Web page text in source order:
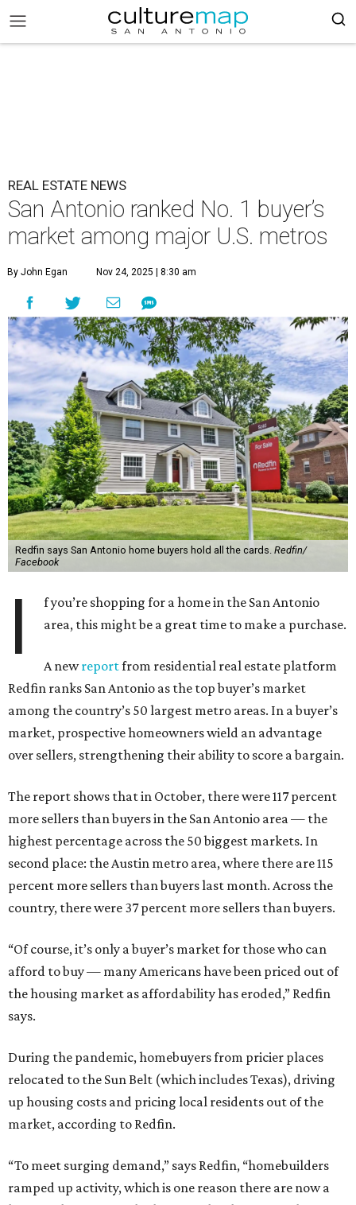
REAL ESTATE NEWS
San Antonio ranked No. 1 buyer’s
market among major U.S. metros
By John Egan Nov 24, 2025 | 8:30 am
Redfin says San Antonio home buyers hold all the cards. Redfin/
Facebook
I
f you’re shopping for a home in the San Antonio
area, this might be a great time to make a purchase.
A newreportfrom residential real estate platform
Redfin ranks San Antonio as the top buyer’s market
among the country’s 50 largest metro areas. In a buyer’s
market, prospective homeowners wield an advantage
over sellers, strengthening their ability to score a bargain.
The report shows that in October, there were 117 percent
more sellers than buyers in the San Antonio area — the
highest percentage across the 50 biggest markets. In
second place: the Austin metro area, where there are 115
percent more sellers than buyers last month. Across the
country, there were 37 percent more sellers than buyers.
“Of course, it’s only a buyer’s market for those who can
afford to buy — many Americans have been priced out of
the housing market as affordability has eroded,” Redfin
says.
During the pandemic, homebuyers from pricier places
relocated to the Sun Belt (which includes Texas), driving
up housing costs and pricing local residents out of the
market, according to Redfin.
“To meet surging demand,” says Redfin, “homebuilders
ramped up activity, which is one reason there are now a